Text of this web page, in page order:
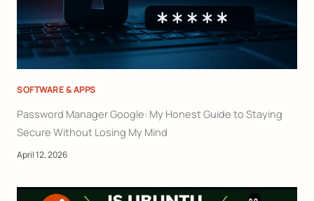
SOFTWARE & APPS
Password Manager Google: My Honest Guide to Staying
Secure Without Losing My Mind
April 12, 2026